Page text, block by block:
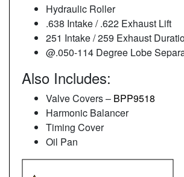
Hydraulic Roller
.638 Intake / .622 Exhaust Lift
251 Intake / 259 Exhaust
@.050-114 Degree Lobe
Also Includes:
Valve Covers – BPP9518
Harmonic Balancer
Timing Cover
Oil Pan